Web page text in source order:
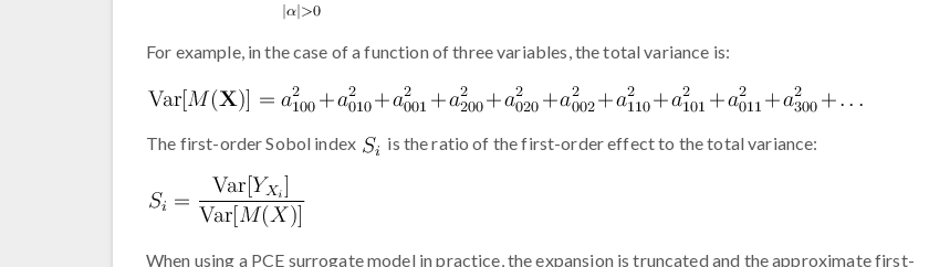
For example, in the case of a function of three variables, the total variance is:
The first-order Sobol index is the ratio of the first-order effect to the total variance:
When using a PCE surrogate model in practice, the expansion is truncated and the approximate first-